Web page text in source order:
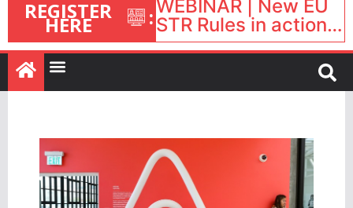
REGISTER
HERE :WEBINAR | New EU
STR Rules in action:
What’s changed and
what happens next?
| September 1, 16:00